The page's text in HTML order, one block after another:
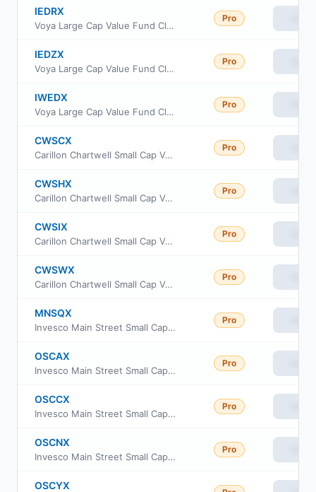
IEDRX
Voya Large Cap Value Fund Class R
Pro
IEDZX
Voya Large Cap Value Fund Class R6
Pro
IWEDX
Voya Large Cap Value Fund Class W
Pro
CWSCX
Carillon Chartwell Small Cap Value Fund Class A
Pro
CWSHX
Carillon Chartwell Small Cap Value Fund Class C
Pro
CWSIX
Carillon Chartwell Small Cap Value Fund Class I
Pro
CWSWX
Carillon Chartwell Small Cap Value Fund Class R6
Pro
MNSQX
Invesco Main Street Small Cap Fund Class R5
Pro
OSCAX
Invesco Main Street Small Cap Fund Class A
Pro
OSCCX
Invesco Main Street Small Cap Fund CLASS C
Pro
OSCNX
Invesco Main Street Small Cap Fund CLASS R
Pro
OSCYX